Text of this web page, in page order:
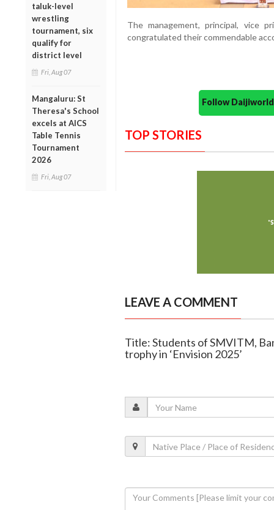
taluk-level
wrestling
tournament, six
qualify for
district level
Fri, Aug 07
Mangaluru: St
Theresa's School
excels at AICS
Table Tennis
Tournament
2026
Fri, Aug 07
The management, principal, vice
congratulated their commendable
Follow
TOP STORIES
LEAVE A COMMENT
Title: Students of SMVITM,
trophy in ‘Envision 2025’